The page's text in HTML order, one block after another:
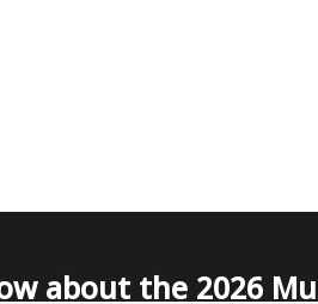
about the 2026